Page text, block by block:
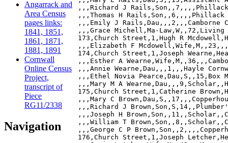
Angarrack and
Area Census
pages links:
1841, 1851,
1861, 1871,
1881, 1891
Cornwall
Online Census
Project,
transcript of
Piece
RG11/2338
Navigation
,,,Richard J
,,,Thomas H Rails,Son,,6,,,,Phillack
,,,Emily J Rails,Dau,,,2,,,Camborne
,,,Grace Michell,Ma-
173,Church Street,1,Hugh R
,,,Elizabeth F
174,Church Street,1,Joseph
,,,Esther A
,,,Annie Wearne,Dau,,,1,,,Hayle
,,,Ethel Novia Pearce,Dau,S,,15,Box
,,,Mary M A
175,Church Street,1,Catherine
,,,Mary C
,,,Richard J
,,,Joseph H
,,,William T
,,,George C P
176,Church Street,1,Joseph